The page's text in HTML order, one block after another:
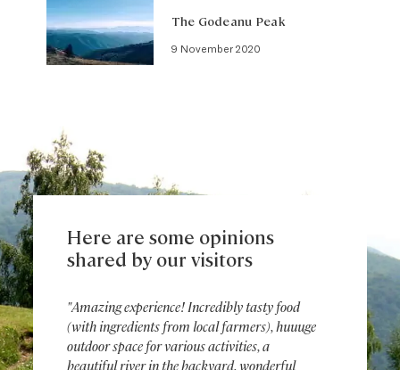
The Godeanu Peak
9 November 2020
Here are some opinions
shared by our visitors
"Amazing experience! Incredibly tasty food
(with ingredients from local farmers), huuuge
outdoor space for various activities, a
beautiful river in the backyard, wonderful